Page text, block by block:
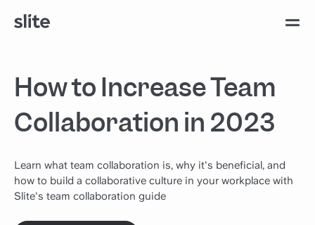
How to Increase Team
Collaboration in 2023
Learn what team collaboration is, why it's beneficial, and
how to build a collaborative culture in your workplace with
Slite's team collaboration guide